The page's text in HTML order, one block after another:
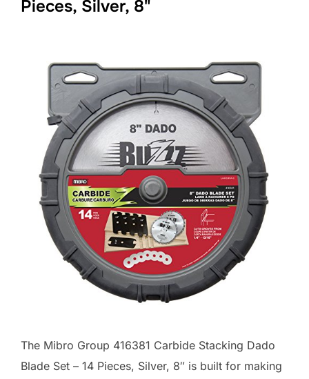
Pieces, Silver, 8"
The Mibro Group 416381 Carbide Stacking Dado
Blade Set – 14 Pieces, Silver, 8″ is built for making